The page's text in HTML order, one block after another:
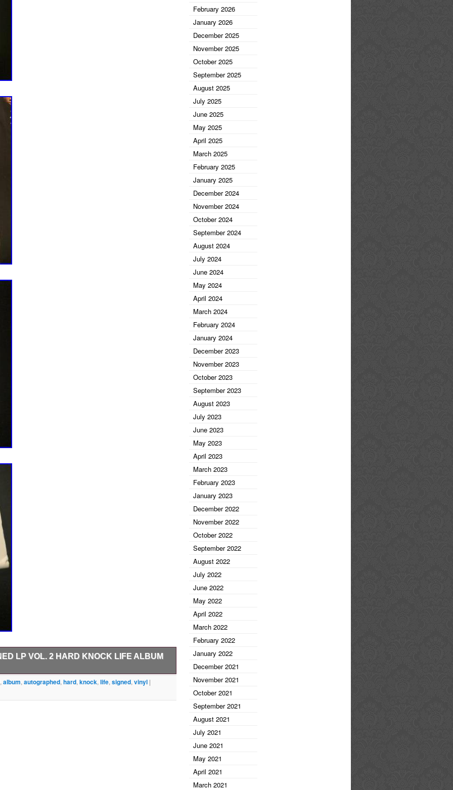
LP VOL. 2 HARD KNOCK LIFE ALBUM
Knock Life Album Vinyl AAA COA A11345. In
Authenticated by AAA comes with Hologram and
free to ask. The item “Jay Z Autographed Signed LP
, album, autographed, hard, knock, life, signed, vinyl |
February 2026
January 2026
December 2025
November 2025
October 2025
September 2025
August 2025
July 2025
June 2025
May 2025
April 2025
March 2025
February 2025
January 2025
December 2024
November 2024
October 2024
September 2024
August 2024
July 2024
June 2024
May 2024
April 2024
March 2024
February 2024
January 2024
December 2023
November 2023
October 2023
September 2023
August 2023
July 2023
June 2023
May 2023
April 2023
March 2023
February 2023
January 2023
December 2022
November 2022
October 2022
September 2022
August 2022
July 2022
June 2022
May 2022
April 2022
March 2022
February 2022
January 2022
December 2021
November 2021
October 2021
September 2021
August 2021
July 2021
June 2021
May 2021
April 2021
March 2021